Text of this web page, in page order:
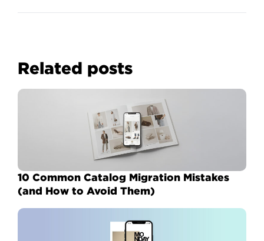
Related posts
10 Common Catalog Migration Mistakes
(and How to Avoid Them)